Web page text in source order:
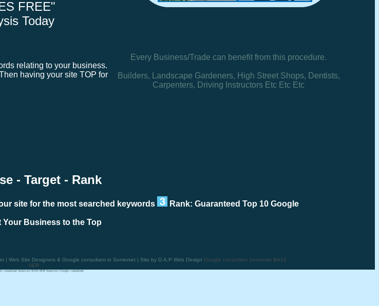
consultant Somerset BA16 0ER Somerset Google consultant
FREE"
Today
relating to your business.
having your site TOP for
Every Business/Trade can benefit from this procedure.
Builders, Landscape Gardeners, High Street Shops, Dentists,
Carpenters, Driving Instructors Etc Etc Etc
- Target - Rank
site for the most searched keywords Rank: Guaranteed Top 10 Google
Your Business to the Top
Web Site Designers & Google consultant in Somerset | Site by D.A.P Web Design Google consultant Somerset BA16
0ER